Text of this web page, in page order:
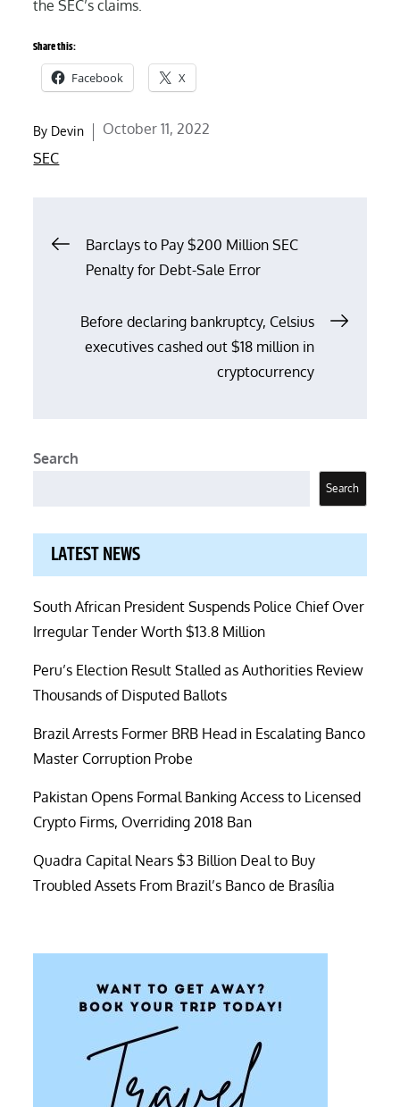
the SEC’s claims.
Share this:
Facebook X
By Devin
Posted
October 11, 2022
SEC
Post
navigation
Barclays to Pay $200 Million SEC
Penalty for Debt-Sale Error
Before declaring bankruptcy, Celsius
executives cashed out $18 million in
cryptocurrency
Search
Search
LATEST NEWS
South African President Suspends Police Chief Over
Irregular Tender Worth $13.8 Million
Peru’s Election Result Stalled as Authorities Review
Thousands of Disputed Ballots
Brazil Arrests Former BRB Head in Escalating Banco
Master Corruption Probe
Pakistan Opens Formal Banking Access to Licensed
Crypto Firms, Overriding 2018 Ban
Quadra Capital Nears $3 Billion Deal to Buy
Troubled Assets From Brazil’s Banco de Brasília